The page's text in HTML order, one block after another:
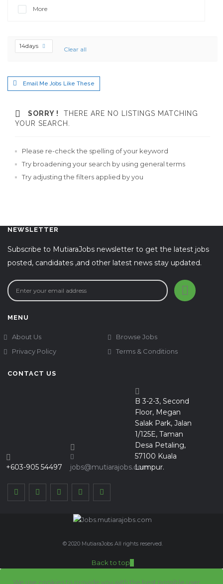
More
14days Clear all
Email Me Jobs Like These
SORRY !
THERE ARE NO LISTINGS MATCHING
YOUR SEARCH.
Please re-check the spelling of your keyword
Try broadening your search by using general terms
Try adjusting the filters applied by you
NEWSLETTER
Subscribe to MutiaraJobs newsletter to get the latest jobs
posted, candidates ,and other latest news stay updated.
MENU
About Us
Browse Jobs
Privacy Policy
Terms & Conditions
CONTACT US
+603-905 54497 jobs@mutiarajobs.com
B 3-2-3, Second
Floor, Megan
Salak Park, Jalan
1/125E, Taman
Desa Petaling,
57100 Kuala
Lumpur.
© 2020 MutiaraJobs All rights reserved.
Back to top
We use cookies to provide you with the best possible user